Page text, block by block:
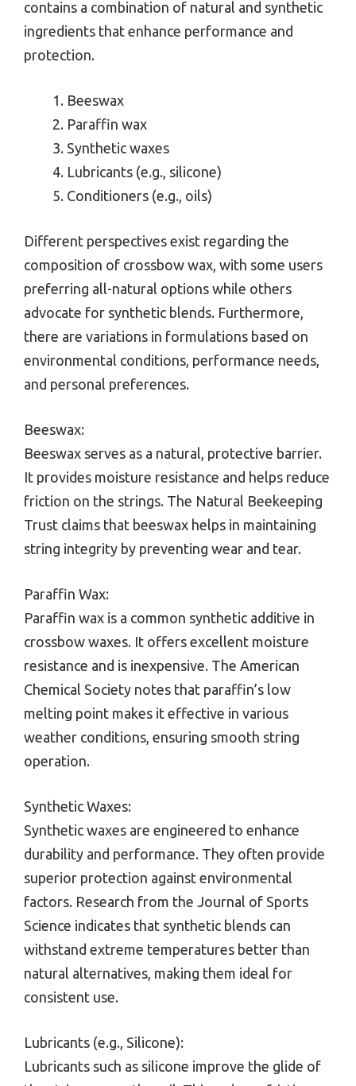
contains a combination of natural and synthetic
ingredients that enhance performance and
protection.
Beeswax
Paraffin wax
Synthetic waxes
Lubricants (e.g., silicone)
Conditioners (e.g., oils)
Different perspectives exist regarding the
composition of crossbow wax, with some users
preferring all-natural options while others
advocate for synthetic blends. Furthermore,
there are variations in formulations based on
environmental conditions, performance needs,
and personal preferences.
Beeswax:
Beeswax serves as a natural, protective barrier.
It provides moisture resistance and helps reduce
friction on the strings. The Natural Beekeeping
Trust claims that beeswax helps in maintaining
string integrity by preventing wear and tear.
Paraffin Wax:
Paraffin wax is a common synthetic additive in
crossbow waxes. It offers excellent moisture
resistance and is inexpensive. The American
Chemical Society notes that paraffin’s low
melting point makes it effective in various
weather conditions, ensuring smooth string
operation.
Synthetic Waxes:
Synthetic waxes are engineered to enhance
durability and performance. They often provide
superior protection against environmental
factors. Research from the Journal of Sports
Science indicates that synthetic blends can
withstand extreme temperatures better than
natural alternatives, making them ideal for
consistent use.
Lubricants (e.g., Silicone):
Lubricants such as silicone improve the glide of